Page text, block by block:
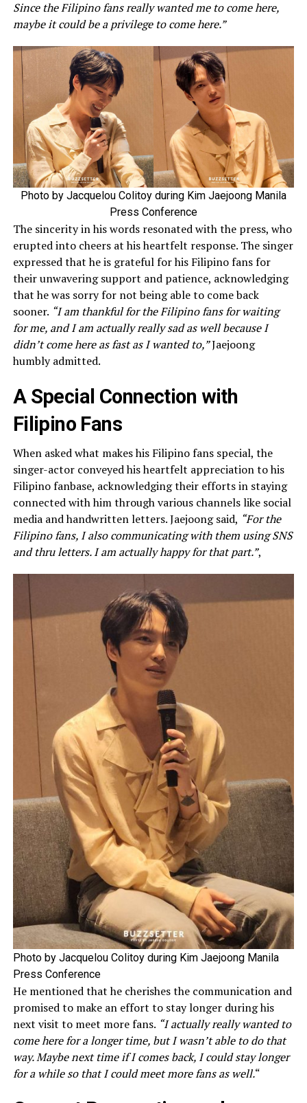
Since the Filipino fans really wanted me to come here,
maybe it could be a privilege to come here.”
Photo by Jacquelou Colitoy during Kim Jaejoong Manila
Press Conference
The sincerity in his words resonated with the press, who
erupted into cheers at his heartfelt response. The singer
expressed that he is grateful for his Filipino fans for
their unwavering support and patience, acknowledging
that he was sorry for not being able to come back
sooner. “I am thankful for the Filipino fans for waiting
for me, and I am actually really sad as well because I
didn’t come here as fast as I wanted to,”Jaejoong
humbly admitted.
A Special Connection with
Filipino Fans
When asked what makes his Filipino fans special, the
singer-actor conveyed his heartfelt appreciation to his
Filipino fanbase, acknowledging their efforts in staying
connected with him through various channels like social
media and handwritten letters. Jaejoong said, “For the
Filipino fans, I also communicating with them using SNS
and thru letters. I am actually happy for that part.”,
Photo by Jacquelou Colitoy during Kim Jaejoong Manila
Press Conference
He mentioned that he cherishes the communication and
promised to make an effort to stay longer during his
next visit to meet more fans. “I actually really wanted to
come here for a longer time, but I wasn’t able to do that
way. Maybe next time if I comes back, I could stay longer
for a while so that I could meet more fans as well.“